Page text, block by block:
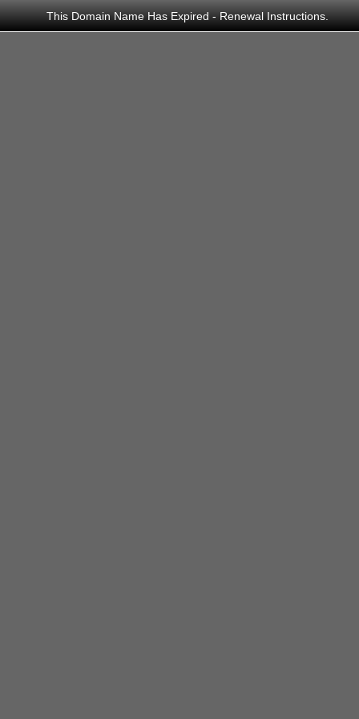
This Domain Name Has Expired -Renewal Instructions.